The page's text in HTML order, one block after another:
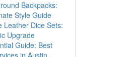
Backpacks:
Style Guide
Leather Dice Sets:
Upgrade
Guide: Best
in Austin